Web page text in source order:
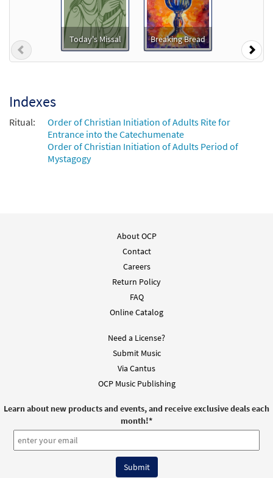
Signing of the Senses [Octavo]
$3.50 8834 SHIP Min Qty
Signing of the Senses [Keyboard
Accompaniment - Downloadable]
from Breaking Bread/Music Issue
Preview
92678 DIGITAL
from Breaking Bread/Music Issue
DIGITAL
Signing of the Senses [Choral -
from Journeysongs: Third Edition
Today's Missal Breaking Bread
Previous
Indexes
Ritual:
Order of Christian Initiation of Adults Rite for
Entrance into the Catechumenate
Order of Christian Initiation of Adults Period of
Mystagogy
About OCP
Contact
Careers
Return Policy
FAQ
Online Catalog
Need a License?
Submit Music
Via Cantus
OCP Music Publishing
Learn about new products and events, and receive exclusive deals each
month!*